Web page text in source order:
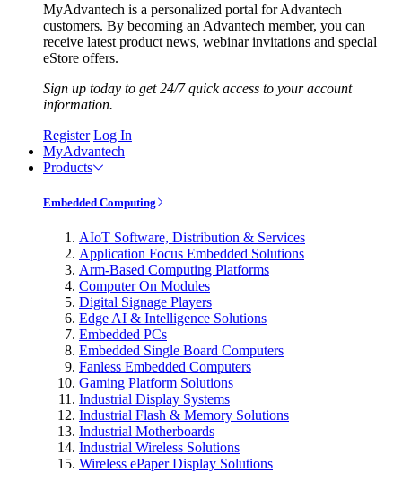
MyAdvantech is a personalized portal for Advantech
customers. By becoming an Advantech member, you can
receive latest product news, webinar invitations and special
eStore offers.
Sign up today to get 24/7 quick access to your account
information.
Register Log In
MyAdvantech
Products
Embedded Computing
AIoT Software, Distribution & Services
Application Focus Embedded Solutions
Arm-Based Computing Platforms
Computer On Modules
Digital Signage Players
Edge AI & Intelligence Solutions
Embedded PCs
Embedded Single Board Computers
Fanless Embedded Computers
Gaming Platform Solutions
Industrial Display Systems
Industrial Flash & Memory Solutions
Industrial Motherboards
Industrial Wireless Solutions
Wireless ePaper Display Solutions